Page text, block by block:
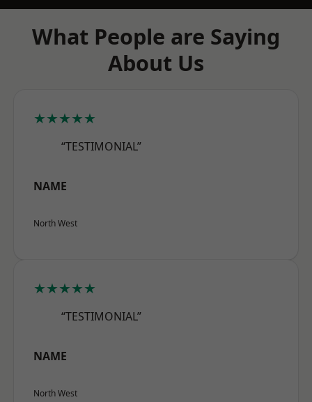
What People are Saying
About Us
★★★★★
“TESTIMONIAL”
NAME
North West
★★★★★
“TESTIMONIAL”
NAME
North West